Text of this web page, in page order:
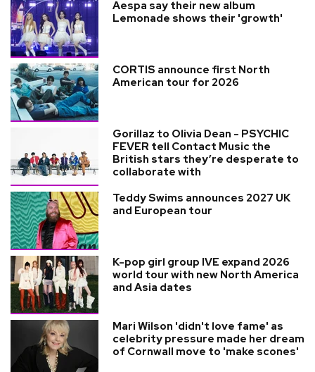
Aespa say their new album
Lemonade shows their 'growth'
CORTIS announce first North
American tour for 2026
Gorillaz to Olivia Dean - PSYCHIC
FEVER tell Contact Music the
British stars they’re desperate to
collaborate with
Teddy Swims announces 2027 UK
and European tour
K-pop girl group IVE expand 2026
world tour with new North America
and Asia dates
Mari Wilson 'didn't love fame' as
celebrity pressure made her dream
of Cornwall move to 'make scones'